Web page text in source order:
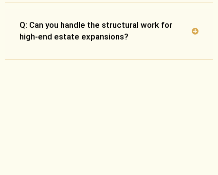
Q: Can you handle the structural work for
high-end estate expansions?